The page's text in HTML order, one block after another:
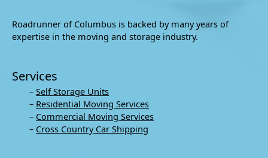
Roadrunner of Columbus is backed by many years of
expertise in the moving and storage industry.
Services
–Self Storage Units
– Residential Moving Services
– Commercial Moving Services
– Cross Country Car Shipping